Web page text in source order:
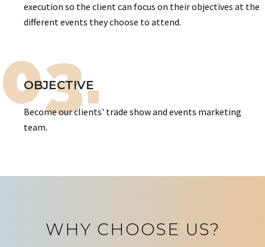
execution so the client can focus on their objectives at the
different events they choose to attend.
03.
OBJECTIVE
Become our clients' trade show and events marketing
team.
WHY CHOOSE US?